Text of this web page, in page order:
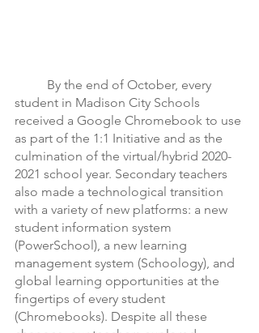
student in Madison City Schools
received a Google Chromebook to use
as part of the 1:1 Initiative and as the
culmination of the virtual/hybrid 2020-
2021 school year. Secondary teachers
also made a technological transition
with a variety of new platforms: a new
student information system
(PowerSchool), a new learning
management system (Schoology), and
global learning opportunities at the
fingertips of every student
(Chromebooks). Despite all these